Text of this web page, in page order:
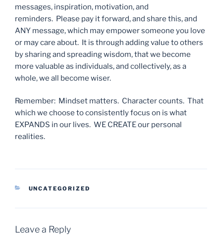
messages, inspiration, motivation, and
reminders. Please pay it forward, and share this, and
ANY message, which may empower someone you love
or may care about. It is through adding value to others
by sharing and spreading wisdom, that we become
more valuable as individuals, and collectively, as a
whole, we all become wiser.
Remember: Mindset matters. Character counts. That
which we choose to consistently focus on is what
EXPANDS in our lives. WE CREATE our personal
realities.
CATEGORIES
UNCATEGORIZED
Leave a Reply